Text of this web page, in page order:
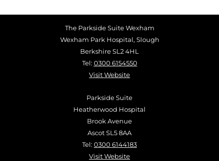
The Parkside Suite Wexham
Wexham Park Hospital, Slough
Berkshire SL2 4HL
Tel: 0300 6154550
Visit Website
Parkside Suite
Heatherwood Hospital
Brook Avenue
Ascot SL5 8AA
Tel: 0300 6144183
Visit Website